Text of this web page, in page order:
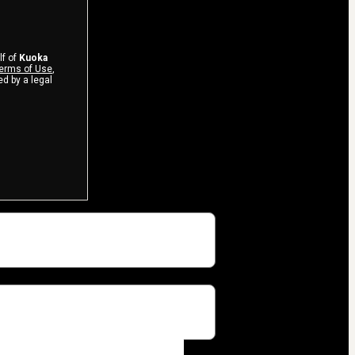
of Kuoka
of Use,
by a legal